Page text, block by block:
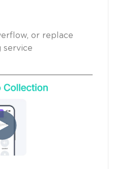
or replace
service